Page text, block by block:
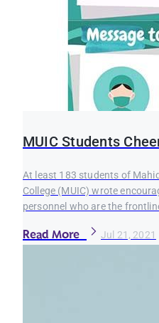
MUIC Students
At least 183 students of
College (MUIC) wrote
personnel who are the
Read More Jul 21, 2021